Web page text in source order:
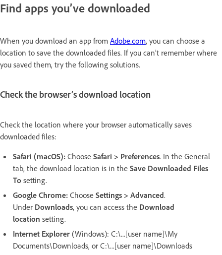
Find apps you’ve downloaded
When you download an app from Adobe.com, you can choose a
location to save the downloaded files. If you can’t remember where
you saved them, try the following solutions.
Check the browser’s download location
Check the location where your browser automatically saves
downloaded files:
Safari (macOS): Choose Safari > Preferences. In the General
tab, the download location is in the Save Downloaded Files
To setting.
Google Chrome: Choose Settings > Advanced.
Under Downloads, you can access the Download
location setting.
Internet Explorer (Windows): C:\...[user name]\My
Documents\Downloads, or C:\...[user name]\Downloads